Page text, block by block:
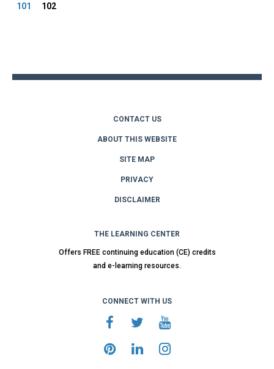
101
102
CONTACT US
ABOUT THIS WEBSITE
SITE MAP
PRIVACY
DISCLAIMER
THE LEARNING CENTER
Offers FREE continuing education (CE) credits
and e-learning resources.
CONNECT WITH US